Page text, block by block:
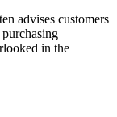
advises customers
in the